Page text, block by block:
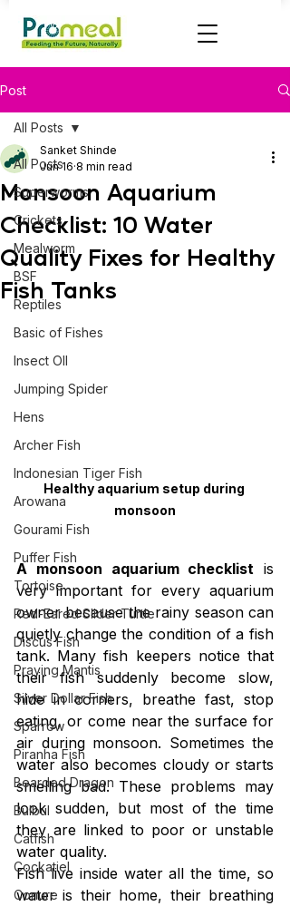
Post
All Posts
Superworms
Crickets
Mealworm
BSF
Reptiles
Basic of Fishes
Insect OIl
Jumping Spider
Hens
Archer Fish
Indonesian Tiger Fish
Arowana
Gourami Fish
Puffer Fish
Tortoise
Red-Eared Slider Turtle
Discus Fish
Praying Mantis
Silver Dollar Fish
Sparrow
Piranha Fish
Bearded Dragon
Bulbul
Catfish
Cockatiel
Conure
All Posts
Monsoon Aquarium
Checklist: 10 Water
Quality Fixes for Healthy
Fish Tanks
Sanket Shinde
Jun 16 8 min read
Healthy aquarium setup during
monsoon
A monsoon aquarium checklist is
very important for every aquarium
owner because the rainy season can
quietly change the condition of a fish
tank. Many fish keepers notice that
their fish suddenly become slow,
hide in corners, breathe fast, stop
eating, or come near the surface for
air during monsoon. Sometimes the
water also becomes cloudy or starts
smelling bad. These problems may
look sudden, but most of the time
they are linked to poor or unstable
water quality.
Fish live inside water all the time, so
water is their home, their breathing